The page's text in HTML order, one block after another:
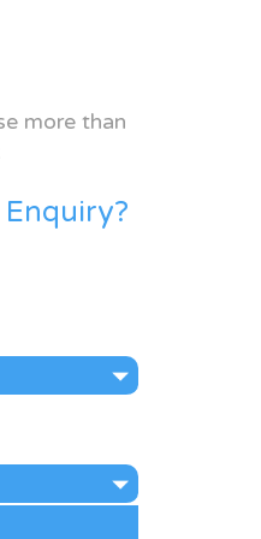
more than